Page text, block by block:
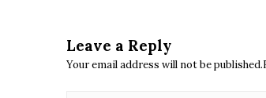
Leave a Reply
Your email address will not be